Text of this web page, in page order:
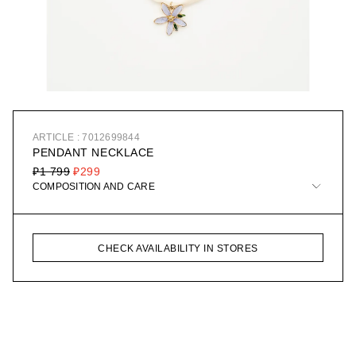
ARTICLE : 7012699844
PENDANT NECKLACE
₽299
₽1 799
COMPOSITION AND CARE
CHECK AVAILABILITY IN STORES